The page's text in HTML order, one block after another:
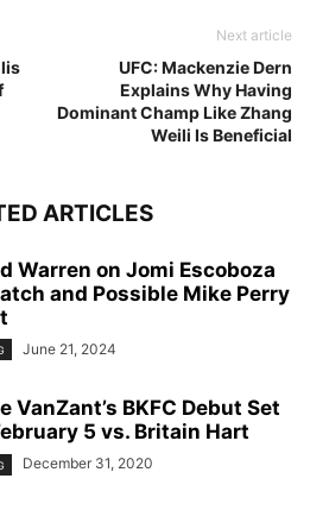
Next article
UFC: Mackenzie Dern
Explains Why Having
Dominant Champ Like Zhang
Weili Is Beneficial
ARTICLES
Warren on Jomi Escoboza
and Possible Mike Perry
June 21, 2024
VanZant’s BKFC Debut Set
5 vs. Britain Hart
December 31, 2020